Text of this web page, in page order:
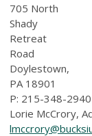
705 North
Shady
Retreat
Road
Doylestown,
PA 18901
P: 215-348-2940
Lorie McCrory,